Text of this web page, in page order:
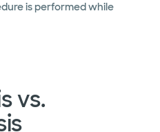
is performed while
vs.